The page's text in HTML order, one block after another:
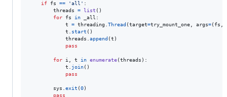
if fs == 'all' :
threads
= list ()
for
fs in _all :
t
= threading Thread (target=try_mount_one args=( fs
t
start ()
threads
append (t )
pass
for i t in enumerate(threads ):
t
join()
pass
sys exit (0)
pass